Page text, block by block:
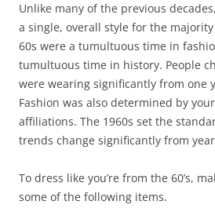
Unlike many of the previous
a single, overall style for the
60s were a tumultuous time in
tumultuous time in history. People
were wearing significantly from one
Fashion was also determined by
affiliations. The 1960s set the
trends change significantly from
To dress like you’re from the 60’s,
some of the following items.